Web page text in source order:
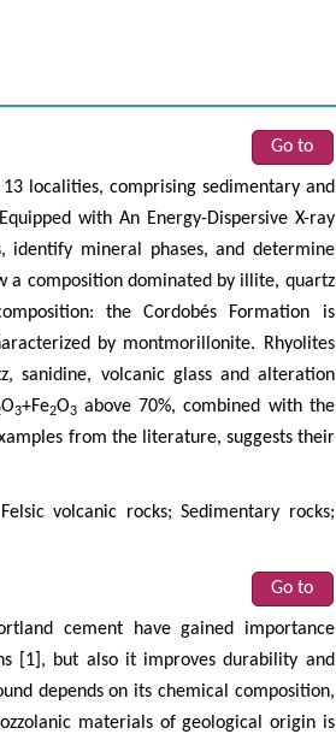
Go to
localities, comprising sedimentary and
with An Energy-Dispersive X-ray
identify mineral phases, and determine
a composition dominated by illite, quartz
the Cordobés Formation is
by montmorillonite. Rhyolites
sanidine, volcanic glass and alteration
O3+Fe2O3 above 70%, combined with the
from the literature, suggests their
volcanic rocks; Sedimentary rocks;
Go to
cement have gained importance
[1], but also it improves durability and
depends on its chemical composition,
materials of geological origin is